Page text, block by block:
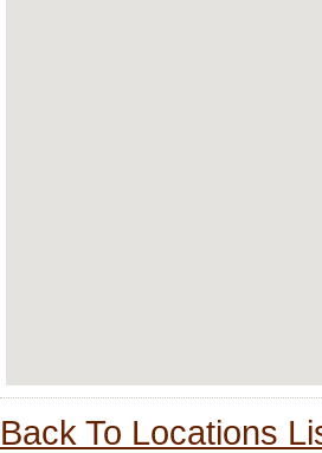
Back To Locations